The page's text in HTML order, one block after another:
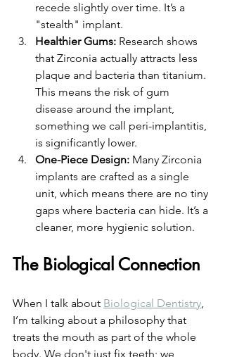
recede slightly over time. It’s a
"stealth" implant.
Healthier Gums: Research shows
that Zirconia actually attracts less
plaque and bacteria than titanium.
This means the risk of gum
disease around the implant,
something we call peri-implantitis,
is significantly lower.
One-Piece Design: Many Zirconia
implants are crafted as a single
unit, which means there are no tiny
gaps where bacteria can hide. It’s a
cleaner, more hygienic solution.
The Biological Connection
When I talk about Biological Dentistry,
I’m talking about a philosophy that
treats the mouth as part of the whole
body. We don't just fix teeth; we